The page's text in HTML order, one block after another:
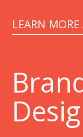
LEARN